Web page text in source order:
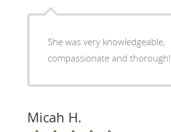
She was very knowledgeable,
compassionate and thorough!
Micah H.